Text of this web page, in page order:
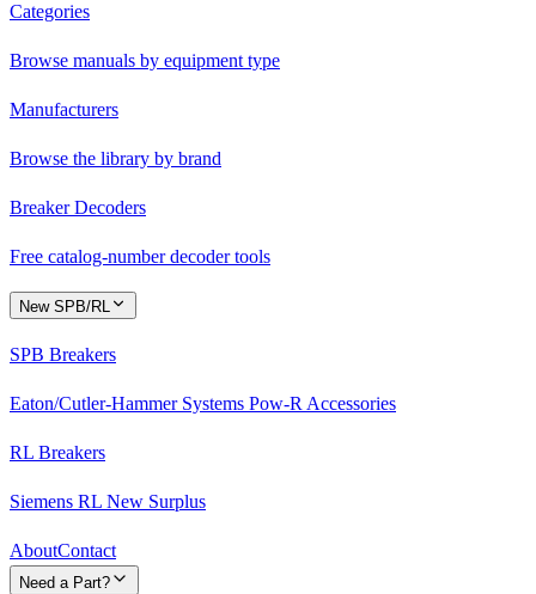
Categories
Browse manuals by equipment type
Manufacturers
Browse the library by brand
Breaker Decoders
Free catalog-number decoder tools
New SPB/RL
SPB Breakers
Eaton/Cutler-Hammer Systems Pow-R Accessories
RL Breakers
Siemens RL New Surplus
AboutContact
Need a Part?